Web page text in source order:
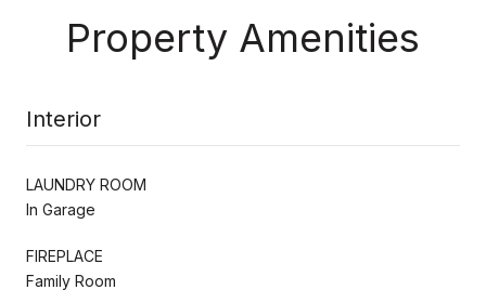
Property Amenities
Interior
LAUNDRY ROOM
In Garage
FIREPLACE
Family Room